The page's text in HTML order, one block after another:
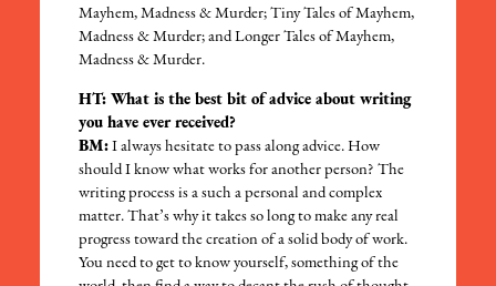
Mayhem, Madness & Murder; Tiny Tales of Mayhem,
Madness & Murder; and Longer Tales of Mayhem,
Madness & Murder.
HT: What is the best bit of advice about writing
you have ever received?
BM: I always hesitate to pass along advice. How
should I know what works for another person? The
writing process is a such a personal and complex
matter. That’s why it takes so long to make any real
progress toward the creation of a solid body of work.
You need to get to know yourself, something of the